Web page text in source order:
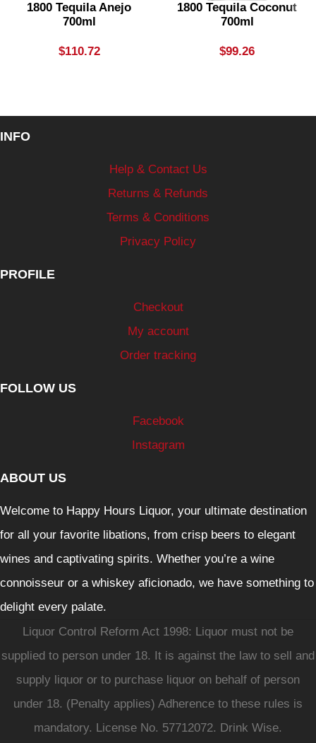
1800 Tequila Anejo
700ml
$110.72
1800 Tequila Coconut
700ml
$99.26
INFO
Help & Contact Us
Returns & Refunds
Terms & Conditions
Privacy Policy
PROFILE
Checkout
My account
Order tracking
FOLLOW US
Facebook
Instagram
ABOUT US
Welcome to Happy Hours Liquor, your ultimate destination
for all your favorite libations, from crisp beers to elegant
wines and captivating spirits. Whether you’re a wine
connoisseur or a whiskey aficionado, we have something to
delight every palate.
Liquor Control Reform Act 1998: Liquor must not be
supplied to person under 18. It is against the law to sell and
supply liquor or to purchase liquor on behalf of person
under 18. (Penalty applies) Adherence to these rules is
mandatory. License No. 57712072. Drink Wise.